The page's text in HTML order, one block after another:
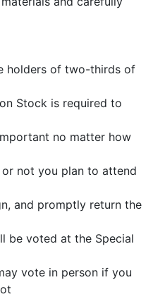
holders of two-thirds of
Stock is required to
no matter how
not you plan to attend
and promptly return the
be voted at the Special
vote in person if you